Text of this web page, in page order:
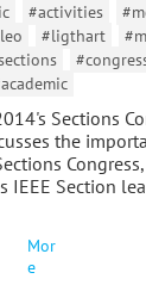
#activities
#ligthart
Sections
the
IEEE Section
Mor
e